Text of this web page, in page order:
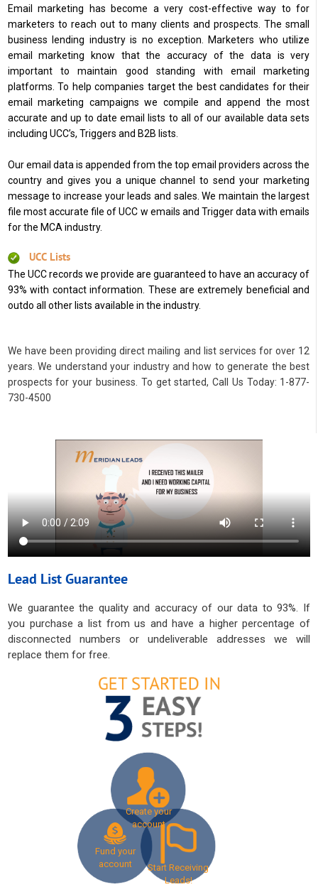
Email marketing has become a very cost-effective way to for
marketers to reach out to many clients and prospects. The small
business lending industry is no exception. Marketers who utilize
email marketing know that the accuracy of the data is very
important to maintain good standing with email marketing
platforms. To help companies target the best candidates for their
email marketing campaigns we compile and append the most
accurate and up to date email lists to all of our available data sets
including UCC’s, Triggers and B2B lists.
Our email data is appended from the top email providers across the
country and gives you a unique channel to send your marketing
message to increase your leads and sales. We maintain the largest
file most accurate file of UCC w emails and Trigger data with emails
for the MCA industry.
UCC Lists
The UCC records we provide are guaranteed to have an accuracy of
93% with contact information. These are extremely beneficial and
outdo all other lists available in the industry.
We have been providing direct mailing and list services for over 12
years. We understand your industry and how to generate the best
prospects for your business. To get started, Call Us Today: 1-877-
730-4500
Lead List Guarantee
We guarantee the quality and accuracy of our data to 93%. If
you purchase a list from us and have a higher percentage of
disconnected numbers or undeliverable addresses we will
replace them for free.
Create your
account
Fund your
account
Start Receiving
Leads!